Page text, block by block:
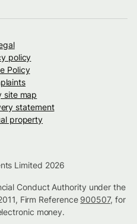
policy
Policy
site map
statement
property
Limited 2026
Conduct Authority under the
Firm Reference 900507, for
money.